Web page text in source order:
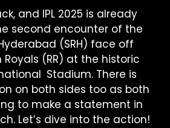
and IPL 2025 is already
second encounter of the
(SRH) face off
(RR) at the historic
Stadium. There is
on both sides too as both
to make a statement in
Let’s dive into the action!